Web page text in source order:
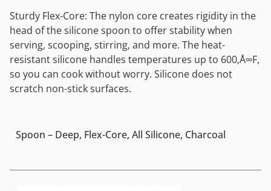
Sturdy Flex-Core: The nylon core creates rigidity in the
head of the silicone spoon to offer stability when
serving, scooping, stirring, and more. The heat-
resistant silicone handles temperatures up to 600‚Å∞F,
so you can cook without worry. Silicone does not
scratch non-stick surfaces.
Spoon – Deep, Flex-Core, All Silicone, Charcoal